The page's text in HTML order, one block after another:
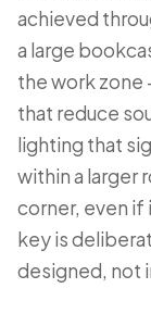
achieved
a large
the work
that reduce
lighting that
within a larger
corner, even if
key is
designed, not